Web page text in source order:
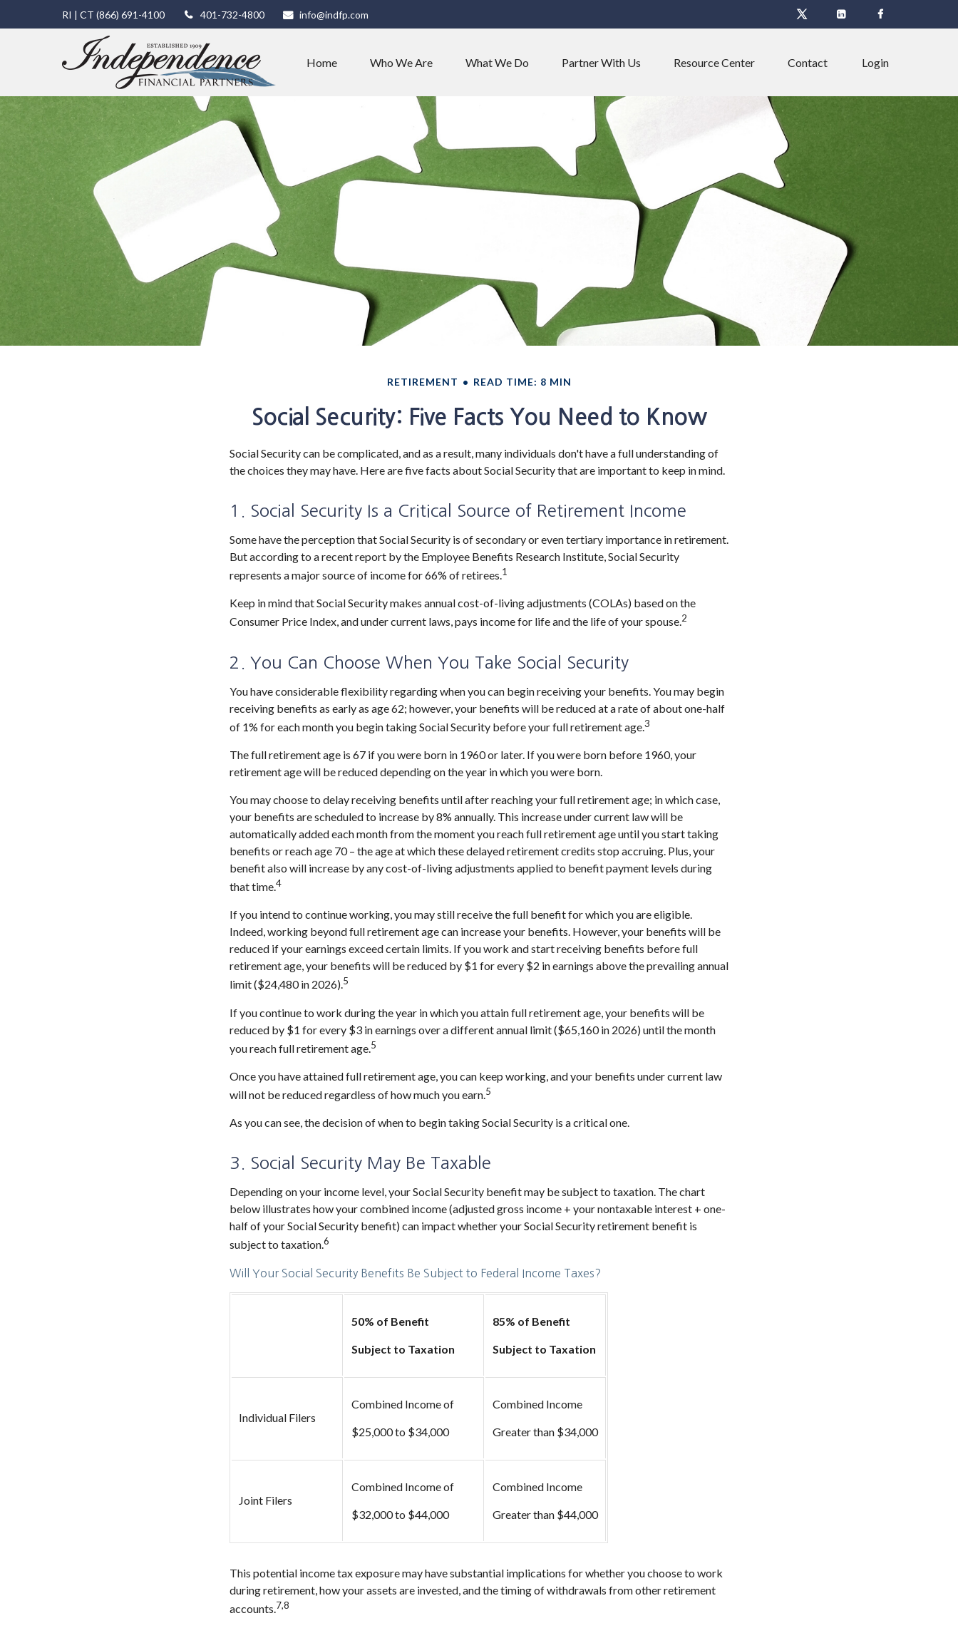
RI | CT (866) 691-4100 401-732-4800 info@indfp.com
Home Who We Are What We Do Partner With Us Resource Center Contact Login
RETIREMENT READ TIME: 8 MIN
Social Security: Five Facts You Need to Know
Social Security can be complicated, and as a result, many individuals don't have a full understanding of
the choices they may have. Here are five facts about Social Security that are important to keep in mind.
1. Social Security Is a Critical Source of Retirement Income
Some have the perception that Social Security is of secondary or even tertiary importance in retirement.
But according to a recent report by the Employee Benefits Research Institute, Social Security
represents a major source of income for 66% of retirees.1
Keep in mind that Social Security makes annual cost-of-living adjustments (COLAs) based on the
Consumer Price Index, and under current laws, pays income for life and the life of your spouse.2
2. You Can Choose When You Take Social Security
You have considerable flexibility regarding when you can begin receiving your benefits. You may begin
receiving benefits as early as age 62; however, your benefits will be reduced at a rate of about one-half
of 1% for each month you begin taking Social Security before your full retirement age.3
The full retirement age is 67 if you were born in 1960 or later. If you were born before 1960, your
retirement age will be reduced depending on the year in which you were born.
You may choose to delay receiving benefits until after reaching your full retirement age; in which case,
your benefits are scheduled to increase by 8% annually. This increase under current law will be
automatically added each month from the moment you reach full retirement age until you start taking
benefits or reach age 70 – the age at which these delayed retirement credits stop accruing. Plus, your
benefit also will increase by any cost-of-living adjustments applied to benefit payment levels during
that time.4
If you intend to continue working, you may still receive the full benefit for which you are eligible.
Indeed, working beyond full retirement age can increase your benefits. However, your benefits will be
reduced if your earnings exceed certain limits. If you work and start receiving benefits before full
retirement age, your benefits will be reduced by $1 for every $2 in earnings above the prevailing annual
limit ($24,480 in 2026).5
If you continue to work during the year in which you attain full retirement age, your benefits will be
reduced by $1 for every $3 in earnings over a different annual limit ($65,160 in 2026) until the month
you reach full retirement age.5
Once you have attained full retirement age, you can keep working, and your benefits under current law
will not be reduced regardless of how much you earn.5
As you can see, the decision of when to begin taking Social Security is a critical one.
3. Social Security May Be Taxable
Depending on your income level, your Social Security benefit may be subject to taxation. The chart
below illustrates how your combined income (adjusted gross income + your nontaxable interest + one-
half of your Social Security benefit) can impact whether your Social Security retirement benefit is
subject to taxation.6
Will Your Social Security Benefits Be Subject to Federal Income Taxes?
50% of Benefit
Subject to Taxation
85% of Benefit
Subject to Taxation
Individual Filers
Combined Income of
$25,000 to $34,000
Combined Income
Greater than $34,000
Joint Filers
Combined Income of
$32,000 to $44,000
Combined Income
Greater than $44,000
This potential income tax exposure may have substantial implications for whether you choose to work
during retirement, how your assets are invested, and the timing of withdrawals from other retirement
accounts.7,8